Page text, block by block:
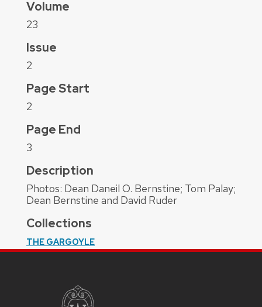
Volume
23
Issue
2
Page Start
2
Page End
3
Description
Photos: Dean Daneil O. Bernstine; Tom Palay;
Dean Bernstine and David Ruder
Collections
THE GARGOYLE